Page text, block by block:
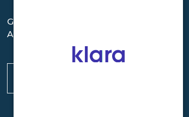
GET THE LATEST FROM PREMIUM
ALLERGY